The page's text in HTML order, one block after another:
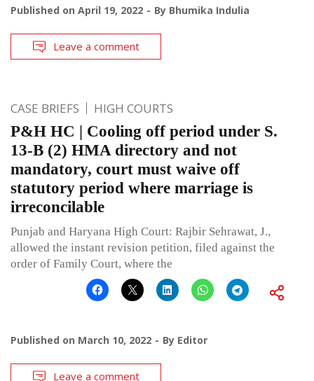
Published on April 19, 2022 By Bhumika Indulia
Leave a comment
CASE BRIEFS HIGH COURTS
P&H HC | Cooling off period under S.
13-B (2) HMA directory and not
mandatory, court must waive off
statutory period where marriage is
irreconcilable
Punjab and Haryana High Court: Rajbir Sehrawat, J.,
allowed the instant revision petition, filed against the
order of Family Court, where the
Published on March 10, 2022 By Editor
Leave a comment